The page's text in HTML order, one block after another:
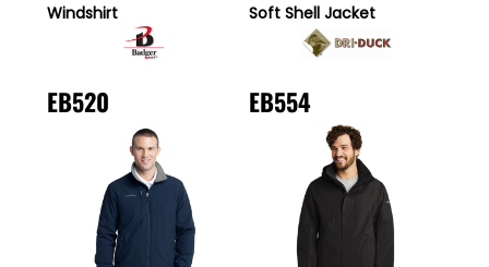
Windshirt
Soft Shell Jacket
EB520 EB554